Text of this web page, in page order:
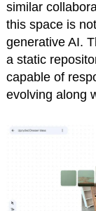
similar
this space is
generative AI.
a static
capable of
evolving along